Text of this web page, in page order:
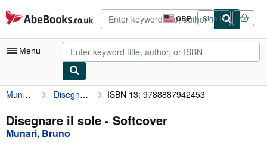
Skip to main content
AbeBooks.co.uk GBP
Site
shopping
preferences
Sign in
Menu
My Account
My Purchases
Advanced Search
Munari, Bruno Disegnare il sole ISBN 13: 9788887942453
Disegnare il sole - Softcover
Munari, Bruno